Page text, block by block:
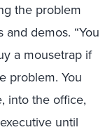
the problem
demos. “You
a mousetrap if
problem. You
into the office,
until